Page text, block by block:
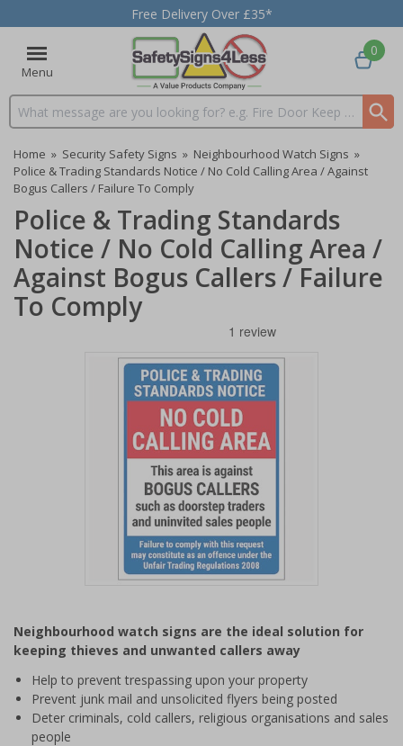
Free Delivery Over £35*
Menu
Search input box
0
Home » Security Safety Signs » Neighbourhood Watch Signs »
Police & Trading Standards Notice / No Cold Calling Area / Against
Bogus Callers / Failure To Comply
Police & Trading Standards
Notice / No Cold Calling Area /
Against Bogus Callers / Failure
To Comply
of
1
Neighbourhood watch signs are the ideal solution for
keeping thieves and unwanted callers away
Help to prevent trespassing upon your property
Prevent junk mail and unsolicited flyers being posted
Deter criminals, cold callers, religious organisations and sales
people